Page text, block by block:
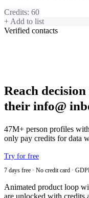
Credits: 60
+ Add to list
Verified contacts
Reach
their info@
47M+ person profiles
only pay credits for data
Try for free
7 days free · No credit card ·
Animated product loop